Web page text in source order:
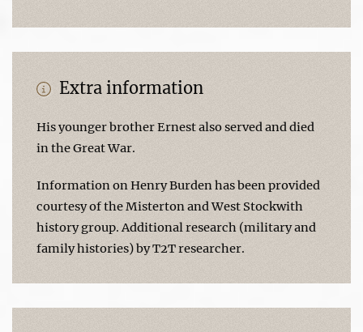
Extra information
His younger brother Ernest also served and died
in the Great War.
Information on Henry Burden has been provided
courtesy of the Misterton and West Stockwith
history group. Additional research (military and
family histories) by T2T researcher.